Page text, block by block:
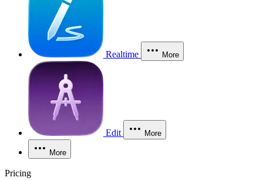
Realtime More
Edit More
More
Pricing